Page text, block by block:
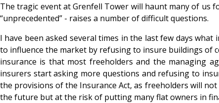
The tragic event at Grenfell Tower will haunt many of us
“unprecedented” - raises a number of difficult questions.
I have been asked several times in the last few days
to influence the market by refusing to insure buildings of
insurance is that most freeholders and the managing
insurers start asking more questions and refusing to
the provisions of the Insurance Act, as freeholders will
the future but at the risk of putting many flat owners in